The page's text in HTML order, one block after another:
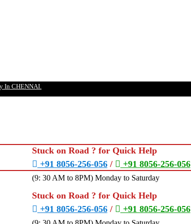
In CHENNAI.
Stuck on Road ? for Quick Help
+91 8056-256-056/ +91 8056-256-056
(9: 30 AM to 8PM) Monday to Saturday
Stuck on Road ? for Quick Help
+91 8056-256-056/ +91 8056-256-056